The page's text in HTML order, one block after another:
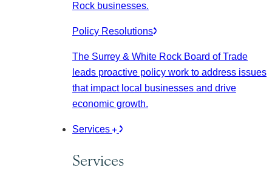
Rock businesses.
Policy Resolutions
The Surrey & White Rock Board of Trade
leads proactive policy work to address issues
that impact local businesses and drive
economic growth.
Services
Services